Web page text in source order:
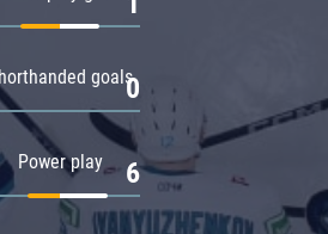
goals0
Power play 6